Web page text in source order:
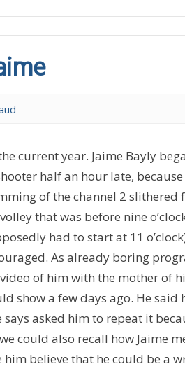
current year. Jaime Bayly
half an hour late,
of the channel 2 slithered
that was before nine
had to start at 11
As already boring
of him with the mother of
show a few days ago. He said
says asked him to repeat it
could also recall how Jaime
believe that he could be a